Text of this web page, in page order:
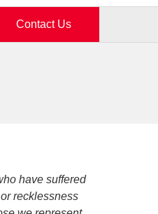
Contact Us
have suffered
recklessness